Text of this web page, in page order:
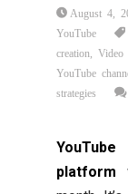
August 4,
YouTube
creation
,Video
YouTube
strategies
YouTube
platform